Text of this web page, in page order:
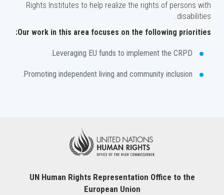
Rights Institutes to help realize the rights of persons with
disabilities.
Our work in this area focuses on the following priorities:
UN Human Rights Representation Office to the
European Union